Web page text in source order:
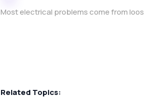
Most electrical problems come from
Related Topics: